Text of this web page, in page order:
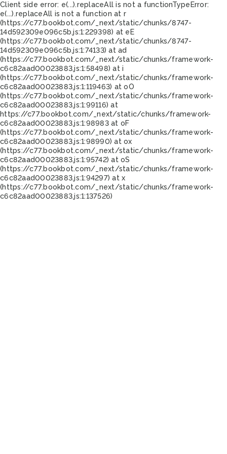
Client side error: e(...).replaceAll is not a functionTypeError:
e(...).replaceAll is not a function at r
(https://c77.bookbot.com/_next/static/chunks/8747-
14d592309e096c5b.js:1:229398) at eE
(https://c77.bookbot.com/_next/static/chunks/8747-
14d592309e096c5b.js:1:74133) at ad
(https://c77.bookbot.com/_next/static/chunks/framework-
c6c82aad00023883.js:1:58498) at i
(https://c77.bookbot.com/_next/static/chunks/framework-
c6c82aad00023883.js:1:119463) at oO
(https://c77.bookbot.com/_next/static/chunks/framework-
c6c82aad00023883.js:1:99116) at
https://c77.bookbot.com/_next/static/chunks/framework-
c6c82aad00023883.js:1:98983 at oF
(https://c77.bookbot.com/_next/static/chunks/framework-
c6c82aad00023883.js:1:98990) at ox
(https://c77.bookbot.com/_next/static/chunks/framework-
c6c82aad00023883.js:1:95742) at oS
(https://c77.bookbot.com/_next/static/chunks/framework-
c6c82aad00023883.js:1:94297) at x
(https://c77.bookbot.com/_next/static/chunks/framework-
c6c82aad00023883.js:1:137526)